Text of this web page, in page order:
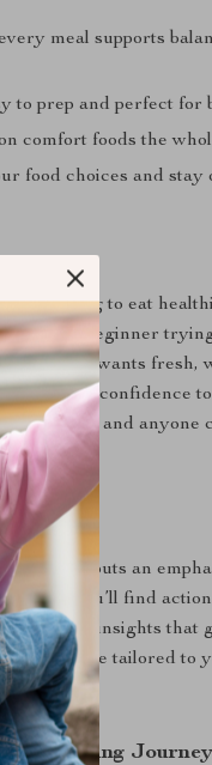
meal supports
to prep and perfect for
comfort foods the
food choices and
looking to eat
you’re a beginner
who just wants fresh,
tools and confidence to
and anyone
collection puts an
You’ll find
and insights that
guide tailored to
Eating